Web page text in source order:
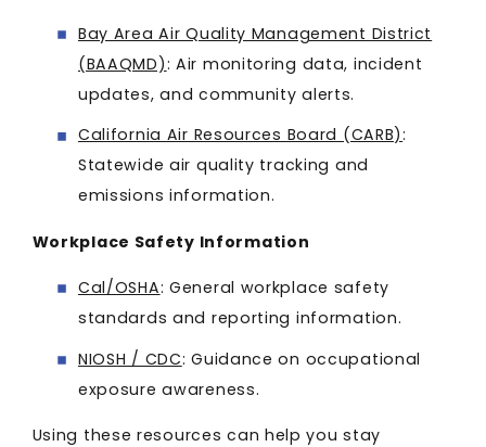
Bay Area Air Quality Management District
(BAAQMD): Air monitoring data, incident
updates, and community alerts.
California Air Resources Board (CARB):
Statewide air quality tracking and
emissions information.
Workplace Safety Information
Cal/OSHA: General workplace safety
standards and reporting information.
NIOSH / CDC: Guidance on occupational
exposure awareness.
Using these resources can help you stay